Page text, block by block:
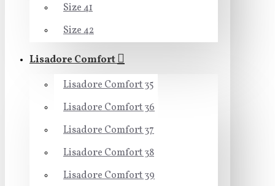
Size 41
Size 42
Lisadore Comfort
Lisadore Comfort 35
Lisadore Comfort 36
Lisadore Comfort 37
Lisadore Comfort 38
Lisadore Comfort 39